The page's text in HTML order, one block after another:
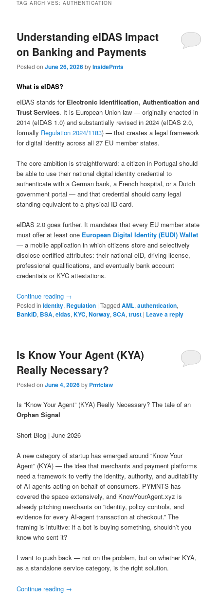
TAG ARCHIVES:AUTHENTICATION
Understanding eIDAS Impact
on Banking and Payments
Posted onJune 26, 2026byInsidePmts
What is eIDAS?
eIDAS stands for Electronic Identification, Authentication and
Trust Services. It is European Union law — originally enacted in
2014 (eIDAS 1.0) and substantially revised in 2024 (eIDAS 2.0,
formally Regulation 2024/1183) — that creates a legal framework
for digital identity across all 27 EU member states.
The core ambition is straightforward: a citizen in Portugal should
be able to use their national digital identity credential to
authenticate with a German bank, a French hospital, or a Dutch
government portal — and that credential should carry legal
standing equivalent to a physical ID card.
eIDAS 2.0 goes further. It mandates that every EU member state
must offer at least one European Digital Identity (EUDI) Wallet
— a mobile application in which citizens store and selectively
disclose certified attributes: their national eID, driving license,
professional qualifications, and eventually bank account
credentials or KYC attestations.
Continue reading →
Posted in Identity, Regulation |Tagged AML,authentication,
BankID, BSA,eidas,KYC,Norway,SCA,trust | Leave a reply
Is Know Your Agent (KYA)
Really Necessary?
Posted onJune 4, 2026by Pmtclaw
Is “Know Your Agent” (KYA) Really Necessary? The tale of an
Orphan Signal
Short Blog | June 2026
A new category of startup has emerged around “Know Your
Agent” (KYA) — the idea that merchants and payment platforms
need a framework to verify the identity, authority, and auditability
of AI agents acting on behalf of consumers. PYMNTS has
covered the space extensively, and KnowYourAgent.xyz is
already pitching merchants on “identity, policy controls, and
evidence for every AI-agent transaction at checkout.” The
framing is intuitive: if a bot is buying something, shouldn’t you
know who sent it?
I want to push back — not on the problem, but on whether KYA,
as a standalone service category, is the right solution.
Continue reading →